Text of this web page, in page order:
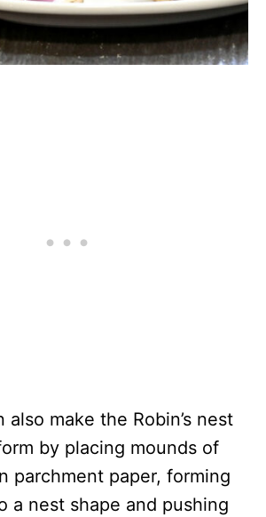
also make the Robin’s nest
by placing mounds of
parchment paper, forming
a nest shape and pushing